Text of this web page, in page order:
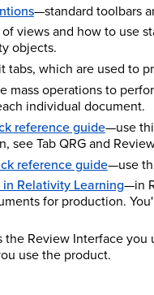
—standard toolbars
views and how to use
objects.
which are used to
mass operations to
individual document.
reference guide—use
see Tab QRG and
reference guide—use
Relativity Learning—in
for production.
Review Interface
use the product.